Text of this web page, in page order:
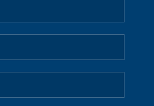
CONNECT
BLOG